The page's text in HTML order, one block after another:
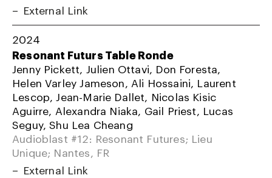
External Link
2024
Resonant Futurs Table Ronde
Jenny Pickett, Julien Ottavi, Don Foresta,
Helen Varley Jameson, Ali Hossaini, Laurent
Lescop, Jean-Marie Dallet, Nicolas Kisic
Aguirre, Alexandra Niaka, Gail Priest, Lucas
Seguy, Shu Lea Cheang
Audioblast #12: Resonant Futures; Lieu
Unique; Nantes, FR
External Link